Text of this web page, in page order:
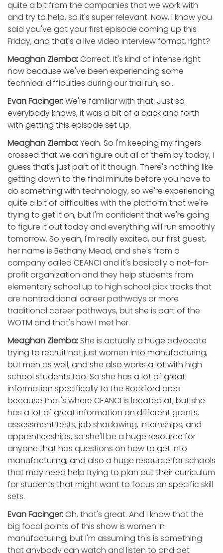
quite a bit from the companies that we work with
and try to help, so it's super relevant. Now, I know you
said you've got your first episode coming up this
Friday, and that's a live video interview format, right?
Meaghan Ziemba:Correct. It's kind of intense right
now because we've been experiencing some
technical difficulties during our trial run, so…
Evan Facinger:We're familiar with that. Just so
everybody knows, it was a bit of a back and forth
with getting this episode set up.
Meaghan Ziemba:Yeah. So I'm keeping my fingers
crossed that we can figure out all of them by today, I
guess that's just part of it though. There's nothing like
getting down to the final minute before you have to
do something with technology, so we're experiencing
quite a bit of difficulties with the platform that we're
trying to get it on, but I'm confident that we're going
to figure it out today and everything will run smoothly
tomorrow. So yeah, I'm really excited, our first guest,
her name is Bethany Mead, and she's from a
company called CEANCI and it's basically a not-for-
profit organization and they help students from
elementary school up to high school pick tracks that
are nontraditional career pathways or more
traditional career pathways, but she is part of the
WOTM and that's how I met her.
Meaghan Ziemba: She is actually a huge advocate
trying to recruit not just women into manufacturing,
but men as well, and she also works a lot with high
school students too. So she has a lot of great
information specifically to the Rockford area
because that's where CEANCI is located at, but she
has a lot of great information on different grants,
assessment tests, job shadowing, internships, and
apprenticeships, so she'll be a huge resource for
anyone that has questions on how to get into
manufacturing, and also a huge resource for schools
that may need help trying to plan out their curriculum
for students that might want to focus on specific skill
sets.
Evan Facinger:Oh, that's great. And I know that the
big focal points of this show is women in
manufacturing, but I'm assuming this is something
that anybody can watch and listen to and get